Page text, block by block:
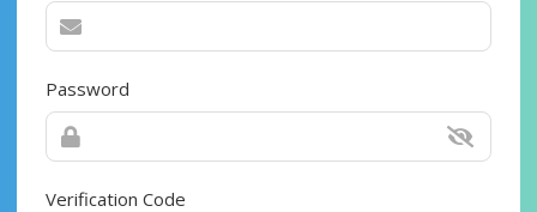
Password
Verification Code